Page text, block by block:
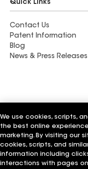
Quick Links
Contact Us
Patent Information
Blog
News & Press Releases
Also of Interest
American Roofing
Chavez Roofing Services
Arry's Roofing Services Inc
We use cookies, scripts,
the best online
marketing. By visiting our
cookies, scripts, and
information including
interactions with pages